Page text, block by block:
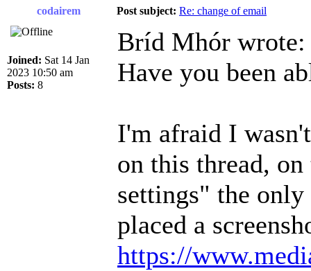
codairem
Post subject: Re: change of email
Joined: Sat 14 Jan
2023 10:50 am
Posts: 8
Bríd Mhór wrote:
Have you been
I'm afraid I
on this thread,
settings" the
placed a
https://